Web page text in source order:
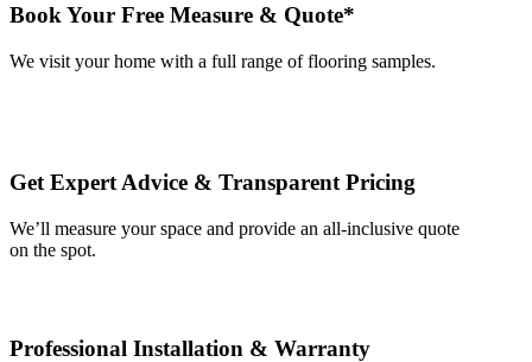
Book Your Free Measure & Quote*
We visit your home with a full range of flooring samples.
Get Expert Advice & Transparent Pricing
We’ll measure your space and provide an all-inclusive quote
on the spot.
Professional Installation & Warranty